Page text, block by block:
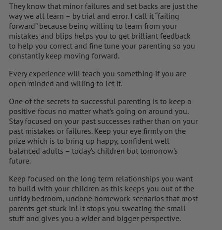
They know that minor failures and set backs are just the
way we all learn – by trial and error. I call it “failing
forward” because being willing to learn from your
mistakes and blips helps you to get brilliant feedback
to help you correct and fine tune your parenting so you
constantly keep moving forward.
Every experience will teach you something if you are
open minded and willing to let it.
One of the secrets to successful parenting is to keep a
positive focus no matter what’s going on around you.
Stay focused on your past successes rather than on your
past mistakes or failures. Keep your eye firmly on the
prize which is to bring up happy, confident well
balanced adults – today’s children but tomorrow’s
future.
Keep focused on the long term relationships you want
to build with your children as this keeps you out of the
untidy bedroom, undone homework scenarios that most
parents get stuck in! It stops you sweating the small
stuff and gives you a wider and bigger perspective.